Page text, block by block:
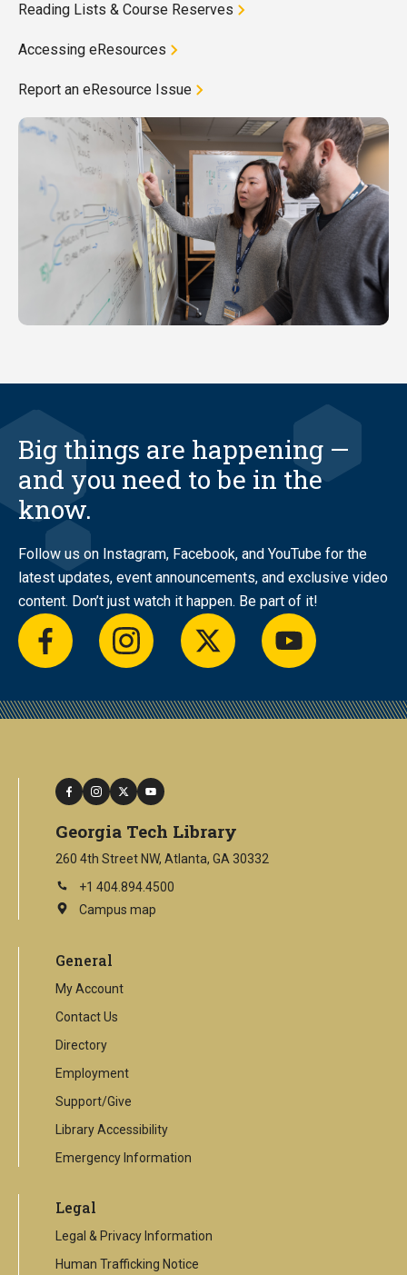
Reading Lists & Course Reserves
Accessing eResources
Report an eResource Issue
Big things are happening —
and you need to be in the
know.
Follow us on Instagram, Facebook, and YouTube for the
latest updates, event announcements, and exclusive video
content. Don’t just watch it happen. Be part of it!
facebookinstagramtwitter youtube
facebook
instagram
twitteryoutube
Georgia Tech Library
260 4th Street NW, Atlanta, GA 30332
+1 404.894.4500
Campus map
This
external
General
My Account
Contact Us
Directory
Employment
Support/Give
Library Accessibility
Emergency Information
Legal
Legal & Privacy Information
Human Trafficking Notice